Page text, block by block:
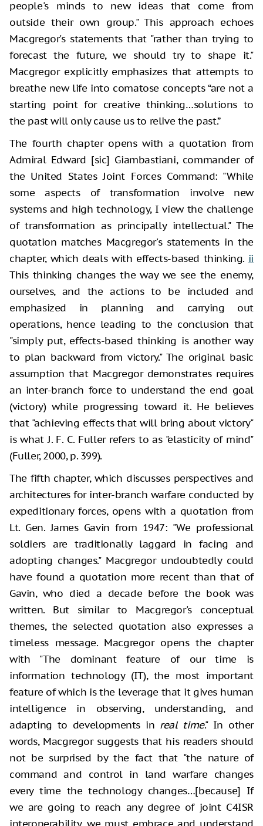
people's minds to new ideas that come from
outside their own group." This approach echoes
Macgregor's statements that "rather than trying to
forecast the future, we should try to shape it."
Macgregor explicitly emphasizes that attempts to
breathe new life into comatose concepts “are not a
starting point for creative thinking…solutions to
the past will only cause us to relive the past.”
The fourth chapter opens with a quotation from
Admiral Edward [sic] Giambastiani, commander of
the United States Joint Forces Command: "While
some aspects of transformation involve new
systems and high technology, I view the challenge
of transformation as principally intellectual." The
quotation matches Macgregor's statements in the
chapter, which deals with effects-based thinking. ii
This thinking changes the way we see the enemy,
ourselves, and the actions to be included and
emphasized in planning and carrying out
operations, hence leading to the conclusion that
"simply put, effects-based thinking is another way
to plan backward from victory." The original basic
assumption that Macgregor demonstrates requires
an inter-branch force to understand the end goal
(victory) while progressing toward it. He believes
that "achieving effects that will bring about victory"
is what J. F. C. Fuller refers to as "elasticity of mind"
(Fuller, 2000, p. 399).
The fifth chapter, which discusses perspectives and
architectures for inter-branch warfare conducted by
expeditionary forces, opens with a quotation from
Lt. Gen. James Gavin from 1947: "We professional
soldiers are traditionally laggard in facing and
adopting changes." Macgregor undoubtedly could
have found a quotation more recent than that of
Gavin, who died a decade before the book was
written. But similar to Macgregor's conceptual
themes, the selected quotation also expresses a
timeless message. Macgregor opens the chapter
with "The dominant feature of our time is
information technology (IT), the most important
feature of which is the leverage that it gives human
intelligence in observing, understanding, and
adapting to developments in real time." In other
words, Macgregor suggests that his readers should
not be surprised by the fact that "the nature of
command and control in land warfare changes
every time the technology changes…[because] If
we are going to reach any degree of joint C4ISR
interoperability, we must embrace and understand